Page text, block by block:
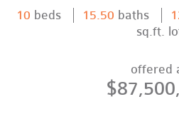
10 beds 15.50 baths
sq.ft.
offered